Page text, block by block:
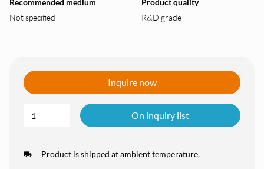
Recommended medium
Not specified
Product quality
R&D grade
Inquire now
On inquiry list
Product is shipped at ambient temperature.